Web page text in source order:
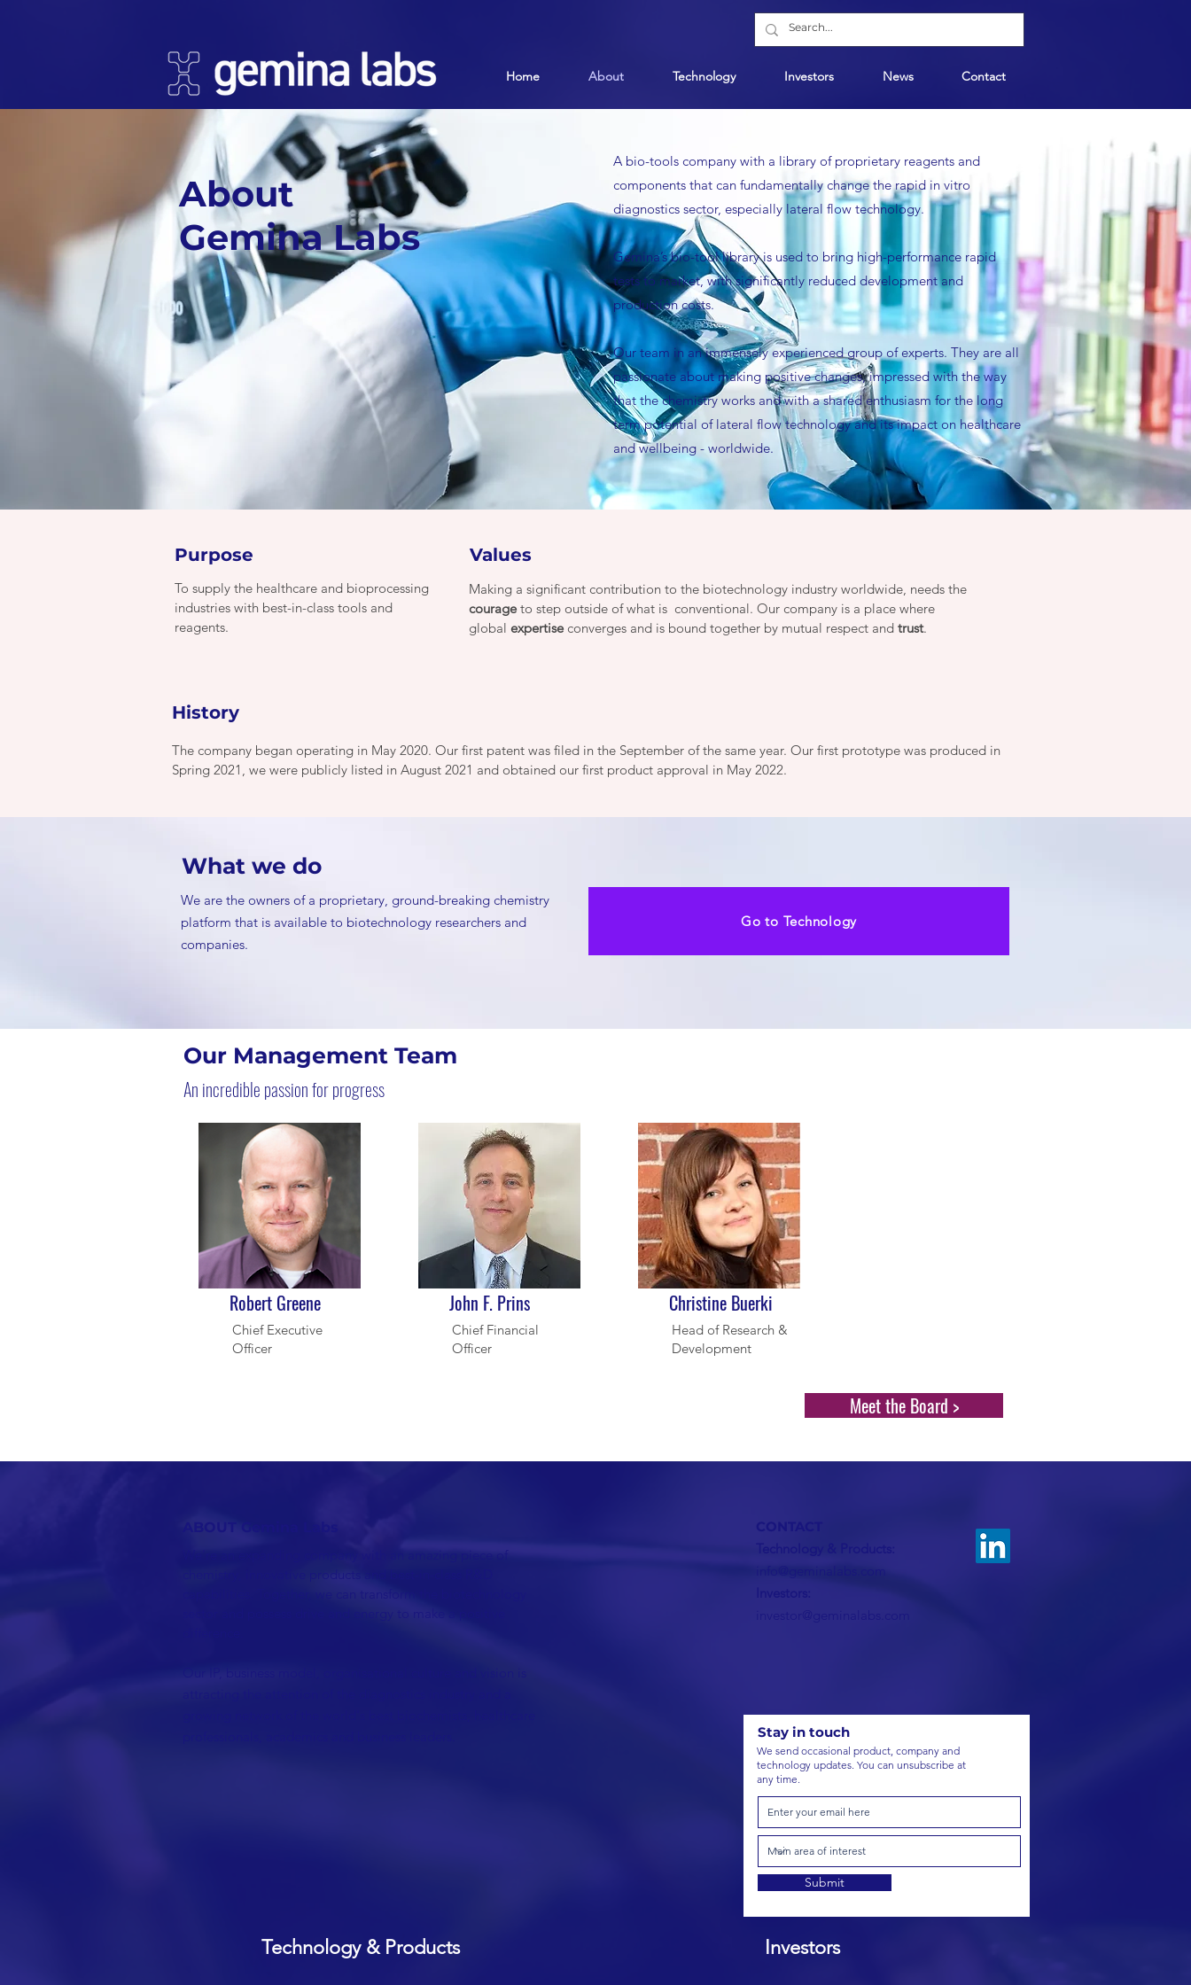
Home About Technology Investors News Contact
About
Gemina Labs
A bio-tools company with a library of proprietary reagents and
components that can fundamentally change the rapid in vitro
diagnostics sector, especially lateral flow technology.
Gemina’s bio-tool library is used to bring high-performance rapid
tests to market, with significantly reduced development and
production costs.
Our team in an immensely experienced group of experts. They are all
passionate about making positive changes, impressed with the way
that the chemistry works and with a shared enthusiasm for the long
term potential of lateral flow technology and its impact on healthcare
and wellbeing - worldwide.
Purpose
To supply the healthcare and bioprocessing
industries with best-in-class tools and
reagents.
Values
Making a significant contribution to the biotechnology industry worldwide, needs the
courageto step outside of what is conventional. Our company is a place where
global expertiseconverges and is bound together by mutual respect and trust.
History
The company began operating in May 2020. Our first patent was filed in the September of the same year. Our first prototype was produced in
Spring 2021, we were publicly listed in August 2021 and obtained our first product approval in May 2022.
We are the owners of a proprietary, ground-breaking chemistry
platform that is available to biotechnology researchers and
companies.
What we do
Go to Technology
Our Management Team
An incredible passion for progress
Robert Greene
Chief Executive
Officer
John F. Prins
Chief Financial
Officer
Christine Buerki
Head of Research &
Development
Meet the Board >
Technology & Products
Stay in touch
We send occasional product, company and
technology updates. You can unsubscribe at
any time.
Submit
Investors